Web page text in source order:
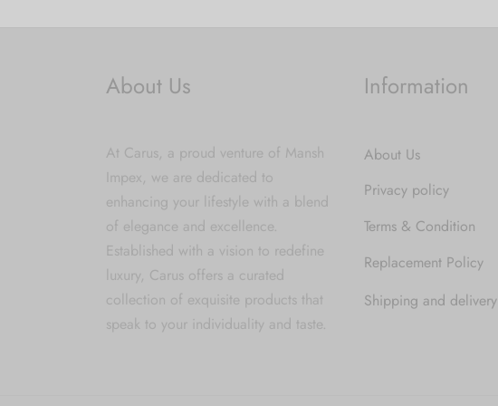
About Us
At Carus, a proud venture of Mansh
Impex, we are dedicated to
enhancing your lifestyle with a blend
of elegance and excellence.
Established with a vision to redefine
luxury, Carus offers a curated
collection of exquisite products that
speak to your individuality and taste.
Information
About Us
Privacy policy
Terms & Condition
Replacement Policy
Shipping and delivery